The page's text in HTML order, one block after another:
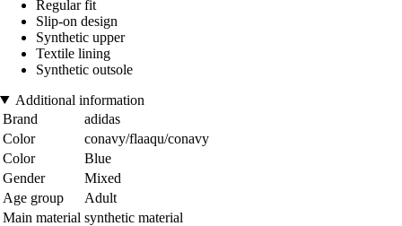
Regular fit
Slip-on design
Synthetic upper
Textile lining
Synthetic outsole
Additional information
Brand
adidas
Color
conavy/flaaqu/conavy
Color
Blue
Gender
Mixed
Age group
Adult
Main material synthetic material